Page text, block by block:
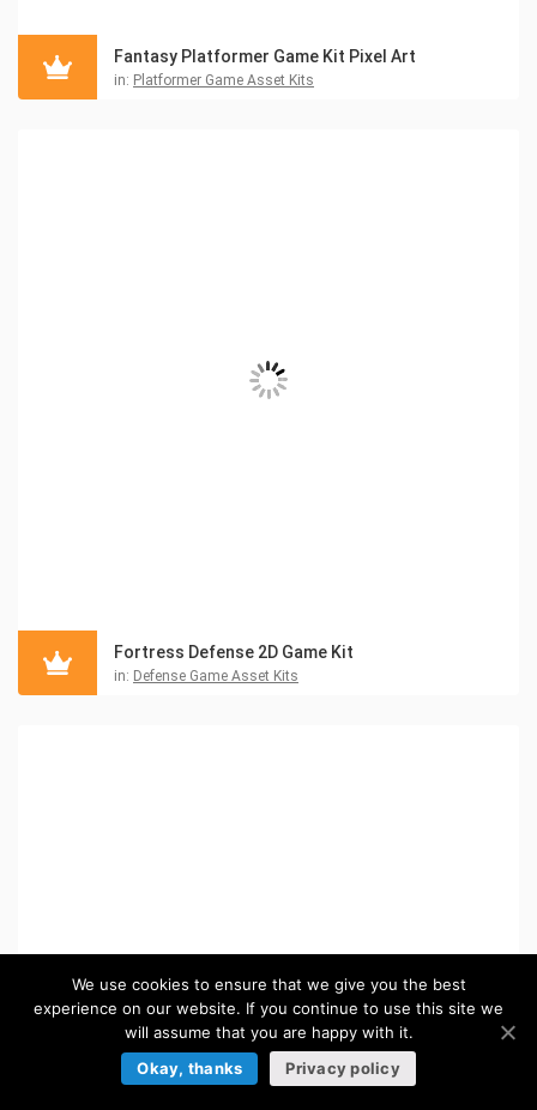
Fantasy Platformer Game Kit Pixel Art
in: Platformer Game Asset Kits
Fortress Defense 2D Game Kit
in: Defense Game Asset Kits
We use cookies to ensure that we give you the best
experience on our website. If you continue to use this site we
will assume that you are happy with it.
Okay, thanks
Privacy policy